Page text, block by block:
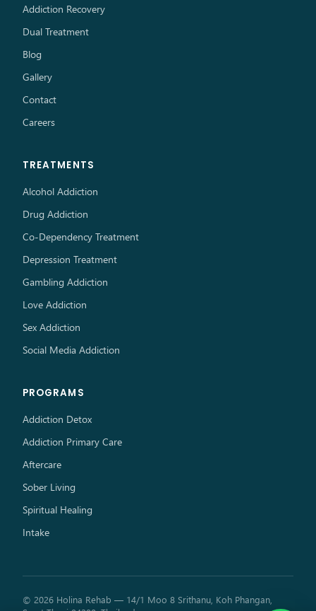
Addiction Recovery
Dual Treatment
Blog
Gallery
Contact
Careers
TREATMENTS
Alcohol Addiction
Drug Addiction
Co-Dependency Treatment
Depression Treatment
Gambling Addiction
Love Addiction
Sex Addiction
Social Media Addiction
PROGRAMS
Addiction Detox
Addiction Primary Care
Aftercare
Sober Living
Spiritual Healing
Intake
© 2026 Holina Rehab — 14/1 Moo 8 Srithanu, Koh Phangan,